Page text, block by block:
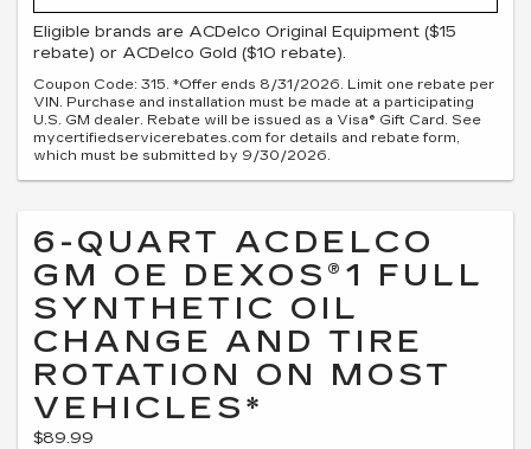
Eligible brands are ACDelco Original Equipment ($15
rebate) or ACDelco Gold ($10 rebate).
Coupon Code: 315. *Offer ends 8/31/2026. Limit one rebate per
VIN. Purchase and installation must be made at a participating
U.S. GM dealer. Rebate will be issued as a Visa® Gift Card. See
mycertifiedservicerebates.com for details and rebate form,
which must be submitted by 9/30/2026.
6-QUART ACDELCO
GM OE DEXOS®1 FULL
SYNTHETIC OIL
CHANGE AND TIRE
ROTATION ON MOST
VEHICLES*
$89.99